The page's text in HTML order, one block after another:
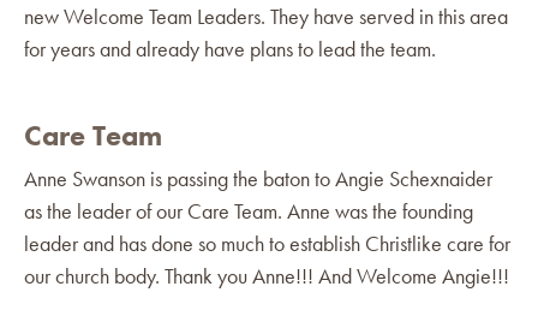
new Welcome Team Leaders. They have served in this area
for years and already have plans to lead the team.
Care Team
Anne Swanson is passing the baton to Angie Schexnaider
as the leader of our Care Team. Anne was the founding
leader and has done so much to establish Christlike care for
our church body. Thank you Anne!!! And Welcome Angie!!!